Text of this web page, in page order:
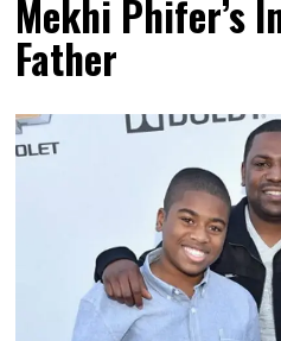
Mekhi Phifer’s
Father